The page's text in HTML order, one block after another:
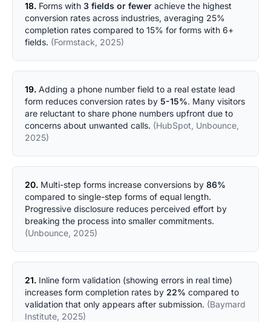
18. Forms with 3 fields or fewer achieve the highest
conversion rates across industries, averaging 25%
completion rates compared to 15% for forms with 6+
fields. (Formstack, 2025)
19. Adding a phone number field to a real estate lead
form reduces conversion rates by 5-15%. Many visitors
are reluctant to share phone numbers upfront due to
concerns about unwanted calls. (HubSpot, Unbounce,
2025)
20. Multi-step forms increase conversions by 86%
compared to single-step forms of equal length.
Progressive disclosure reduces perceived effort by
breaking the process into smaller commitments.
(Unbounce, 2025)
21. Inline form validation (showing errors in real time)
increases form completion rates by 22% compared to
validation that only appears after submission. (Baymard
Institute, 2025)